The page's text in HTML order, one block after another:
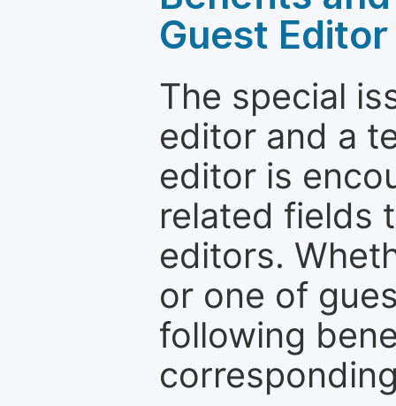
Guest Editor
The special
editor and a
editor is
related fields
editors.
or one of
following